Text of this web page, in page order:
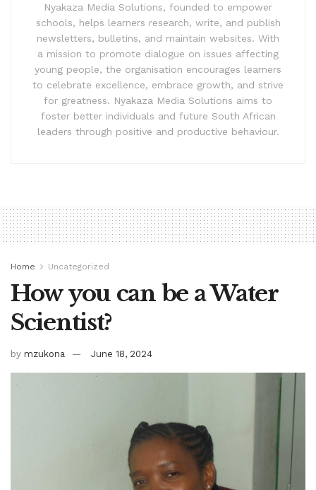
Nyakaza Media Solutions, founded to empower
schools, helps learners research, write, and publish
newsletters, bulletins, and maintain websites. With
a mission to promote dialogue on issues affecting
young people, the organisation encourages learners
to celebrate excellence, embrace growth, and strive
for greatness. Nyakaza Media Solutions aims to
foster better individuals and future South African
leaders through positive and productive behaviour.
Home Uncategorized
How you can be a Water
Scientist?
by mzukona June 18, 2024